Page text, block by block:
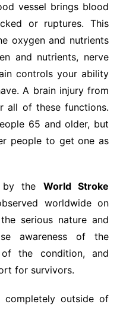
vessel brings blood
or ruptures. This
oxygen and nutrients
and nutrients, nerve
controls your ability
A brain injury from
all of these functions.
65 and older, but
people to get one as
by the World Stroke
worldwide on
serious nature and
awareness of the
the condition, and
for survivors.
completely outside of